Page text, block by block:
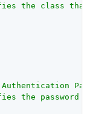
the class that
the password